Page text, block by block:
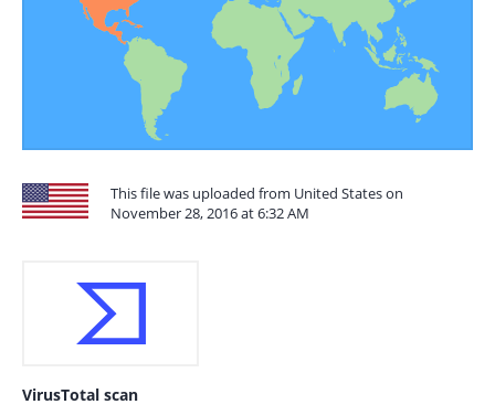
This file was uploaded from United States on
November 28, 2016 at 6:32 AM
VirusTotal scan